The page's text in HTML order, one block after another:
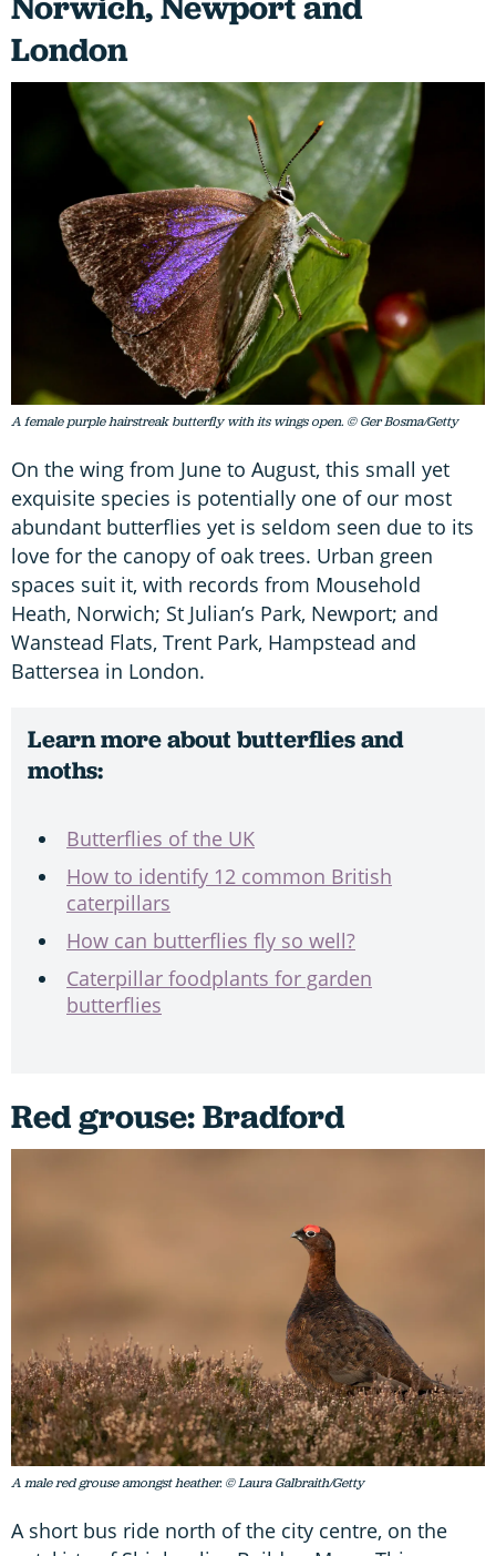
London
A female purple hairstreak butterfly with its wings open. © Ger Bosma/Getty
On the wing from June to August, this small yet
exquisite species is potentially one of our most
abundant butterflies yet is seldom seen due to its
love for the canopy of oak trees. Urban green
spaces suit it, with records from Mousehold
Heath, Norwich; St Julian’s Park, Newport; and
Wanstead Flats, Trent Park, Hampstead and
Battersea in London.
Learn more about butterflies and
moths:
Butterflies of the UK
How to identify 12 common British
caterpillars
How can butterflies fly so well?
Caterpillar foodplants for garden
butterflies
Red grouse: Bradford
A male red grouse amongst heather. © Laura Galbraith/Getty
A short bus ride north of the city centre, on the